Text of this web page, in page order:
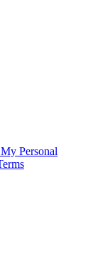
Personal